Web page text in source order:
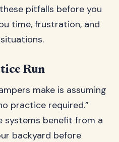
pitfalls before you
time, frustration, and
Run
make is assuming
practice required.”
systems benefit from a
backyard before